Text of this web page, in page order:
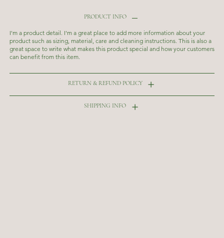
PRODUCT INFO
I'm a product detail. I'm a great place to add more information about your
product such as sizing, material, care and cleaning instructions. This is also a
great space to write what makes this product special and how your customers
can benefit from this item.
RETURN & REFUND POLICY
SHIPPING INFO